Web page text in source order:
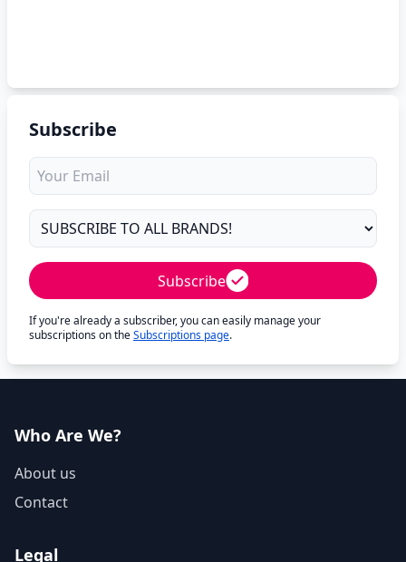
Subscribe
Subscribe
If you're already a subscriber, you can easily manage your
subscriptions on theSubscriptions page.
Who Are We?
About us
Contact
Legal